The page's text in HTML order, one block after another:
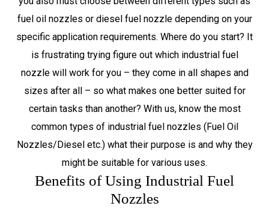
fuel oil nozzles or diesel fuel nozzle depending on your
specific application requirements. Where do you start? It
is frustrating trying figure out which industrial fuel
nozzle will work for you – they come in all shapes and
sizes after all – so what makes one better suited for
certain tasks than another? With us, know the most
common types of industrial fuel nozzles (Fuel Oil
Nozzles/Diesel etc.) what their purpose is and why they
might be suitable for various uses.
Benefits of Using Industrial Fuel
Nozzles